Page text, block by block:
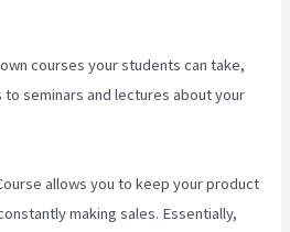
courses your students can take,
seminars and lectures about your
allows you to keep your product
making sales. Essentially,